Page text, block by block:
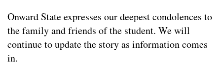
Onward State expresses our deepest condolences to
the family and friends of the student. We will
continue to update the story as information comes
in.